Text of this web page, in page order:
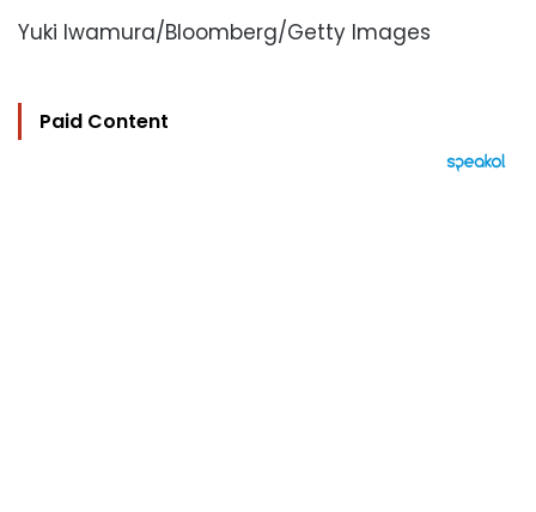
Yuki Iwamura/Bloomberg/Getty Images
Paid Content